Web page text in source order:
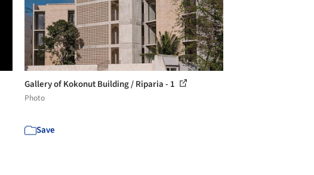
Gallery of Kokonut Building / Riparia - 1
Photo
Save